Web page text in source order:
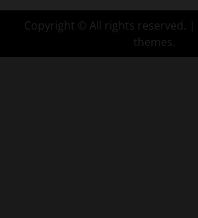
Copyright © All rights reserved. |
themes.